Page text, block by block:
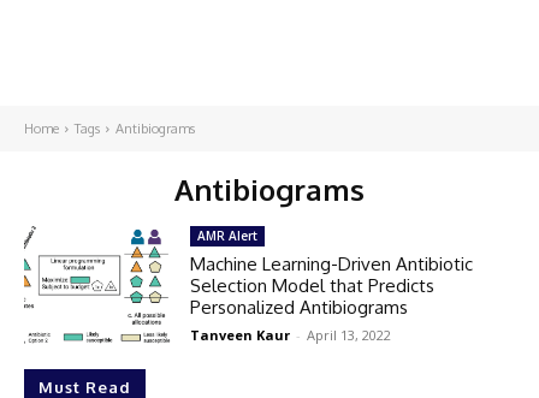
Home Tags Antibiograms
Antibiograms
Must Read
AMR Alert
Machine Learning-Driven Antibiotic
Selection Model that Predicts
Personalized Antibiograms
Tanveen Kaur - April 13, 2022